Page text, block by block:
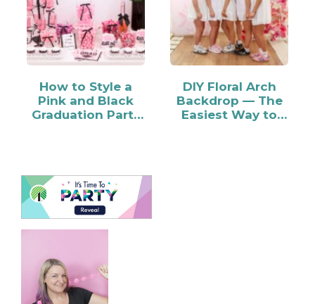
How to Style a
Pink and Black
Graduation Party
DIY Floral Arch
Backdrop — The
Easiest Way to